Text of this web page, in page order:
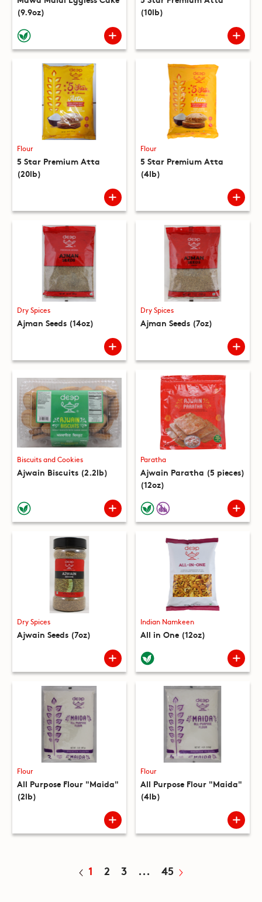
(9.9oz)
(10lb)
Flour
5 Star Premium Atta
(20lb)
Flour
5 Star Premium Atta
(4lb)
Dry Spices
Ajman Seeds (14oz)
Dry Spices
Ajman Seeds (7oz)
Biscuits and Cookies
Ajwain Biscuits (2.2lb)
Paratha
Ajwain Paratha (5 pieces)
(12oz)
Dry Spices
Ajwain Seeds (7oz)
Indian Namkeen
All in One (12oz)
Flour
All Purpose Flour "Maida"
(2lb)
Flour
All Purpose Flour "Maida"
(4lb)
1 2 3 ... 45